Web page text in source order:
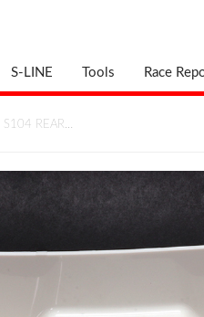
S-LINE Tools Race
REAR…